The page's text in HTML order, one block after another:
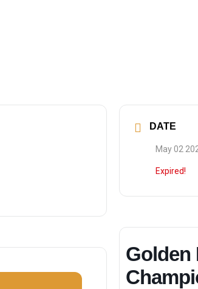
DATE
May 02
Expired!
Golden